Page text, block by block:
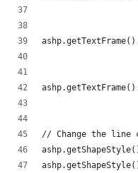
// Change the line